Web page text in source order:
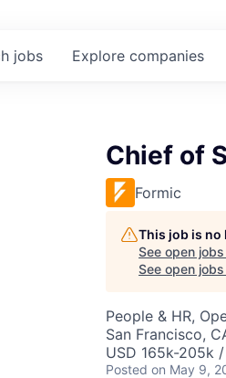
jobs Explore companies
Chief of
Formic
This job is
See open
See open
People & HR,
San Francisco,
USD 165k-205k
Posted on May 9,